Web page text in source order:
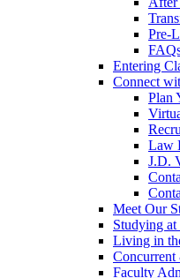
Pre-
Entering
Connect
Plan
Law
J.D.
Meet Our
Studying
Living in
Concurrent
Faculty